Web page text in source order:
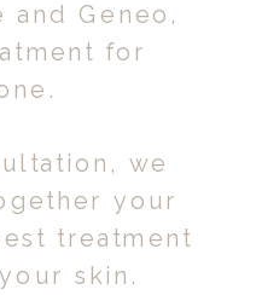
and Geneo,
for
we
your
treatment
skin.